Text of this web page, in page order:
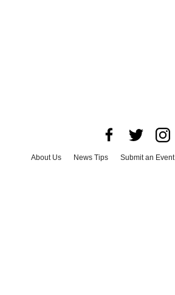
About Us News Tips Submit an Event